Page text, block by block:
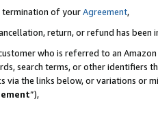
termination of yourAgreement,
return, or refund has been
who is referred to an
search terms, or other identifiers
the links below, or variations or
”),